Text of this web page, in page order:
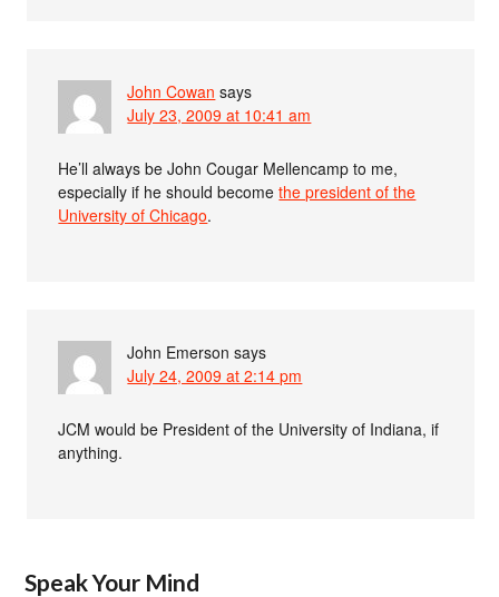
John Cowan says
July 23, 2009 at 10:41 am
He’ll always be John Cougar Mellencamp to me,
especially if he should becomethe president of the
University of Chicago.
John Emerson says
July 24, 2009 at 2:14 pm
JCM would be President of the University of Indiana, if
anything.
Speak Your Mind